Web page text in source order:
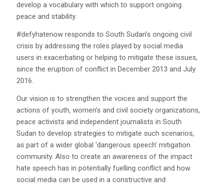
develop a vocabulary with which to support ongoing
peace and stability.
#defyhatenow responds to South Sudan’s ongoing civil
crisis by addressing the roles played by social media
users in exacerbating or helping to mitigate these issues,
since the eruption of conflict in December 2013 and July
2016.
Our vision is to strengthen the voices and support the
actions of youth, women’s and civil society organizations,
peace activists and independent journalists in South
Sudan to develop strategies to mitigate such scenarios,
as part of a wider global ‘dangerous speech’ mitigation
community. Also to create an awareness of the impact
hate speech has in potentially fuelling conflict and how
social media can be used in a constructive and